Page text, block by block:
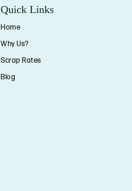
Quick Links
Home
Why Us?
Scrap Rates
Blog